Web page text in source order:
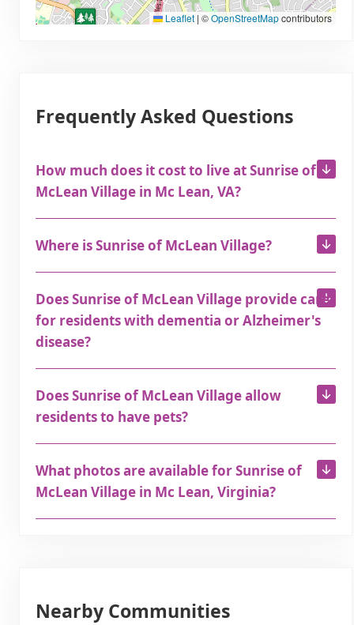
Leaflet | ©OpenStreetMapcontributors
Frequently Asked Questions
How much does it cost to live at Sunrise of
McLean Village in Mc Lean, VA?
Where is Sunrise of McLean Village?
Does Sunrise of McLean Village provide care
for residents with dementia or Alzheimer's
disease?
Does Sunrise of McLean Village allow
residents to have pets?
What photos are available for Sunrise of
McLean Village in Mc Lean, Virginia?
Nearby Communities